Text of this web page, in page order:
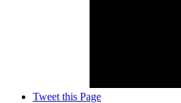
Tweet this Page